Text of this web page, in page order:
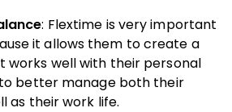
: Flextime is very important
it allows them to create a
works well with their personal
better manage both their
as their work life.